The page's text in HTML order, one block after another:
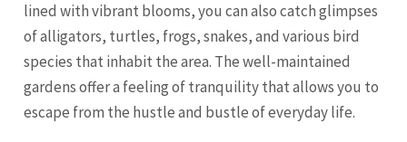
lined with vibrant blooms, you can also catch glimpses
of alligators, turtles, frogs, snakes, and various bird
species that inhabit the area. The well-maintained
gardens offer a feeling of tranquility that allows you to
escape from the hustle and bustle of everyday life.